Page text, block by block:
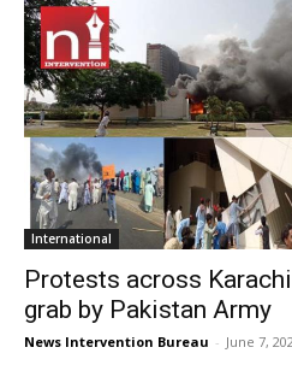
International
Protests across
grab by Pakistan Army
News Intervention Bureau - June 7,